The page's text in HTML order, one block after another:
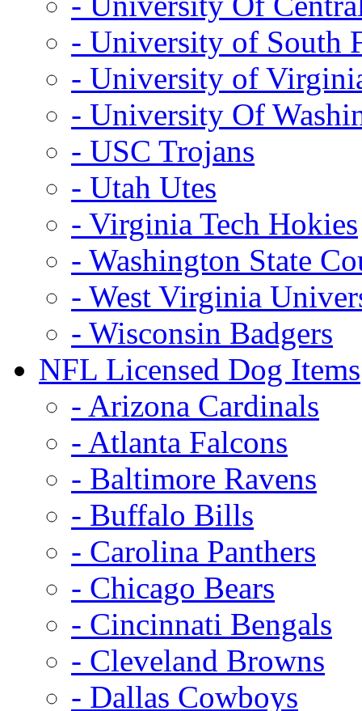
- University of South
- University of
- University Of
- USC Trojans
- Utah Utes
- Virginia Tech Hokies
- Washington State
- West Virginia
- Wisconsin Badgers
NFL Licensed Dog Items
- Arizona Cardinals
- Atlanta Falcons
- Baltimore Ravens
- Buffalo Bills
- Carolina Panthers
- Chicago Bears
- Cincinnati Bengals
- Cleveland Browns
- Dallas Cowboys